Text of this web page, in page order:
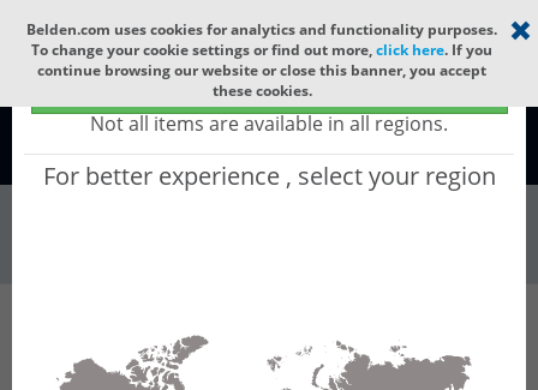
Select your region ×
Global - products sold globally
(Does not include products only available to certain regions)
Not all items are available in all regions.
For better experience , select your region
Belden.com uses cookies for analytics and functionality purposes.
To change your cookie settings or find out more,click here. If you
continue browsing our website or close this banner, you accept
these cookies.
Global
Filter